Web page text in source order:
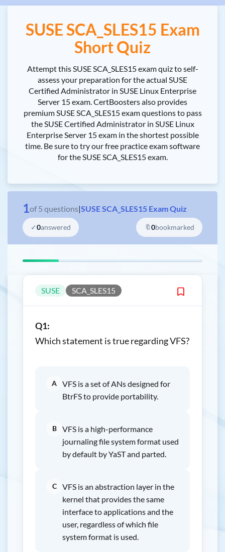
SUSE SCA_SLES15 Exam
Short Quiz
Attempt this SUSE SCA_SLES15 exam quiz to self-
assess your preparation for the actual SUSE
Certified Administrator in SUSE Linux Enterprise
Server 15 exam. CertBoosters also provides
premium SUSE SCA_SLES15 exam questions to pass
the SUSE Certified Administrator in SUSE Linux
Enterprise Server 15 exam in the shortest possible
time. Be sure to try our free practice exam software
for the SUSE SCA_SLES15 exam.
1of 5 questions|SUSE SCA_SLES15 Exam Quiz
✓0answered 🔖0bookmarked
SUSE SCA_SLES15
Q1:
Which statement is true regarding VFS?
A
VFS is a set of ANs designed for
BtrFS to provide portability.
B
VFS is a high-performance
journaling file system format used
by default by YaST and parted.
C
VFS is an abstraction layer in the
kernel that provides the same
interface to applications and the
user, regardless of which file
system format is used.